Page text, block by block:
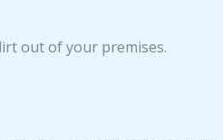
out of your premises.